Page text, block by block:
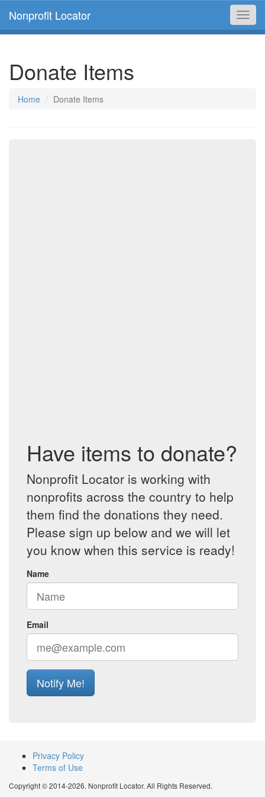
Nonprofit Locator
Donate Items
Home Donate Items
Have items to donate?
Nonprofit Locator is working with
nonprofits across the country to help
them find the donations they need.
Please sign up below and we will let
you know when this service is ready!
Name
Email
Notify Me!
Privacy Policy
Terms of Use
Copyright © 2014-2026. Nonprofit Locator. All Rights Reserved.